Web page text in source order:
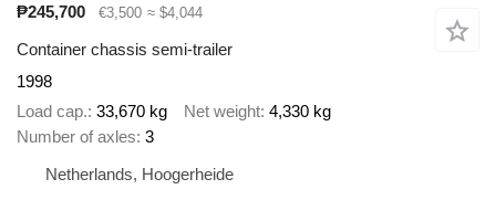
₱245,700
€3,500 ≈ $4,044
Container chassis semi-trailer
1998
Load cap. 33,670 kg Net weight 4,330 kg
Number of axles 3
Netherlands, Hoogerheide